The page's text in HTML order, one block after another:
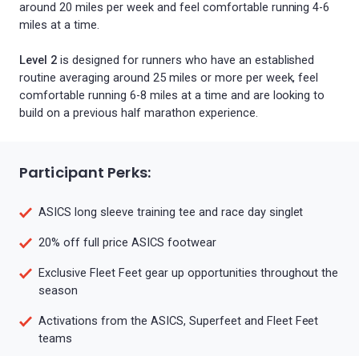
around 20 miles per week and feel comfortable running 4-6
miles at a time.
Level 2is designed for runners who have an established
routine averaging around 25 miles or more per week, feel
comfortable running 6-8 miles at a time and are looking to
build on a previous half marathon experience.
Participant Perks:
ASICS long sleeve training tee and race day singlet
20% off full price ASICS footwear
Exclusive Fleet Feet gear up opportunities throughout the
season
Activations from the ASICS, Superfeet and Fleet Feet
teams